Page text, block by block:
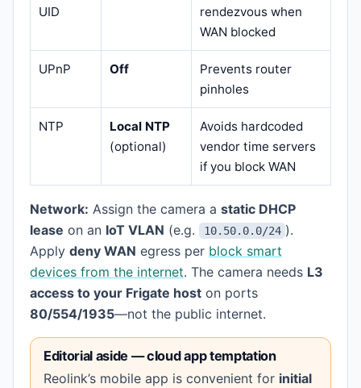
UID
rendezvous when
WAN blocked
UPnP Off
Prevents router
pinholes
NTP
Local NTP
(optional)
Avoids hardcoded
vendor time servers
if you block WAN
Network: Assign the camera a static DHCP
lease on an IoT VLAN (e.g. 10.50.0.0/24 ).
Apply deny WAN egress per block smart
devices from the internet. The camera needs L3
access to your Frigate host on ports
80/554/1935—not the public internet.
Editorial aside — cloud app temptation
Reolink’s mobile app is convenient for initial